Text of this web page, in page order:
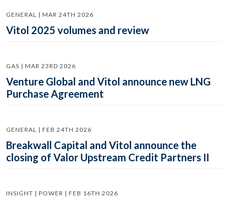
GENERAL | MAR 24TH 2026
Vitol 2025 volumes and review
GAS | MAR 23RD 2026
Venture Global and Vitol announce new LNG
Purchase Agreement
GENERAL | FEB 24TH 2026
Breakwall Capital and Vitol announce the
closing of Valor Upstream Credit Partners II
INSIGHT | POWER | FEB 16TH 2026